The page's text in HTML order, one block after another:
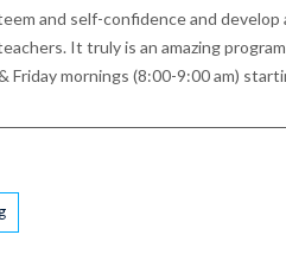
and self-confidence and
It truly is an amazing
Friday mornings (8:00-9:00 am)